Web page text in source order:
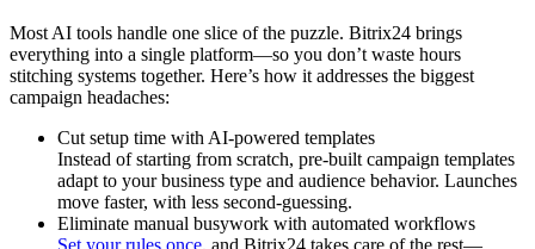
Most AI tools handle one slice of the puzzle. Bitrix24 brings
everything into a single platform—so you don’t waste hours
stitching systems together. Here’s how it addresses the biggest
campaign headaches:
Cut setup time with AI-powered templates
Instead of starting from scratch, pre-built campaign templates
adapt to your business type and audience behavior. Launches
move faster, with less second-guessing.
Eliminate manual busywork with automated workflows
Set your rules once, and Bitrix24 takes care of the rest—